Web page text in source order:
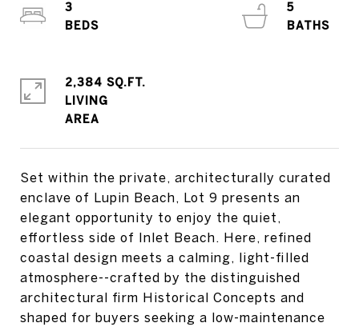
Set within the private, architecturally curated
enclave of Lupin Beach, Lot 9 presents an
elegant opportunity to enjoy the quiet,
effortless side of Inlet Beach. Here, refined
coastal design meets a calming, light-filled
atmosphere--crafted by the distinguished
architectural firm Historical Concepts and
shaped for buyers seeking a low-maintenance
3
5
2,384 SQ.FT.
LIVING